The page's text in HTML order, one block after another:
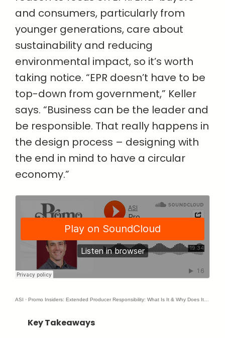
and consumers, particularly from
younger generations, care about
sustainability and reducing
environmental impact, so it’s worth
taking notice. “EPR doesn’t have to be
top-down from government,” Keller
says. “Business can be the leader and
be responsible. That really happens in
the design process – designing with
the end in mind to have a circular
economy.”
ASI · Promo Insiders: Extended Producer Responsibility: What Is It & Why Does It Matter?
Key Takeaways